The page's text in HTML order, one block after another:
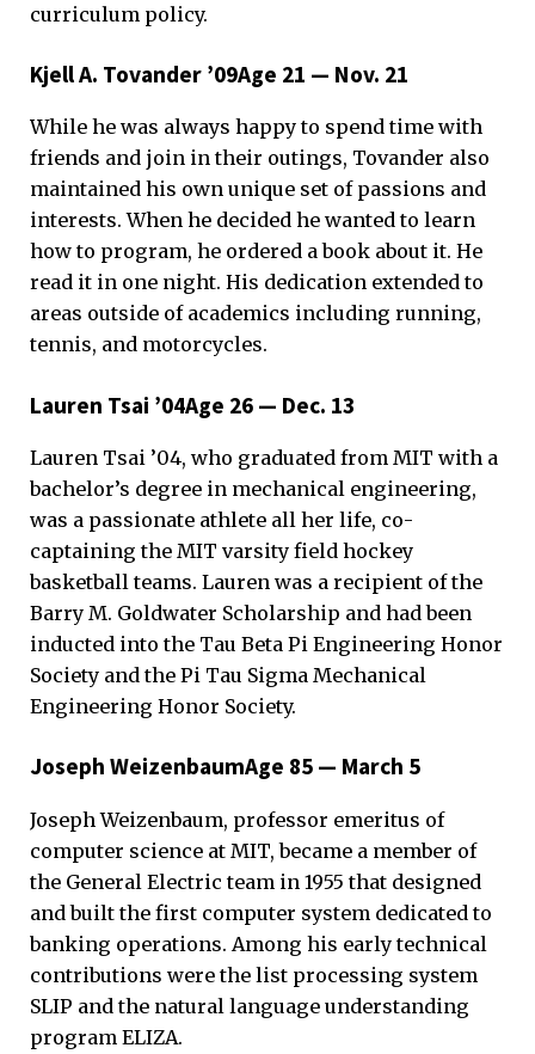
curriculum policy.
Kjell A. Tovander ’09Age 21 — Nov. 21
While he was always happy to spend time with
friends and join in their outings, Tovander also
maintained his own unique set of passions and
interests. When he decided he wanted to learn
how to program, he ordered a book about it. He
read it in one night. His dedication extended to
areas outside of academics including running,
tennis, and motorcycles.
Lauren Tsai ’04Age 26 — Dec. 13
Lauren Tsai ’04, who graduated from MIT with a
bachelor’s degree in mechanical engineering,
was a passionate athlete all her life, co-
captaining the MIT varsity field hockey
basketball teams. Lauren was a recipient of the
Barry M. Goldwater Scholarship and had been
inducted into the Tau Beta Pi Engineering Honor
Society and the Pi Tau Sigma Mechanical
Engineering Honor Society.
Joseph WeizenbaumAge 85 — March 5
Joseph Weizenbaum, professor emeritus of
computer science at MIT, became a member of
the General Electric team in 1955 that designed
and built the first computer system dedicated to
banking operations. Among his early technical
contributions were the list processing system
SLIP and the natural language understanding
program ELIZA.